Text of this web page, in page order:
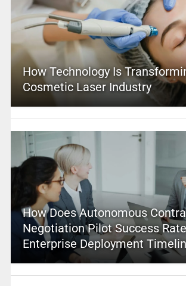
How Technology Is
Cosmetic Laser Industry
How Does Autonomous
Negotiation Pilot Success
Enterprise Deployment